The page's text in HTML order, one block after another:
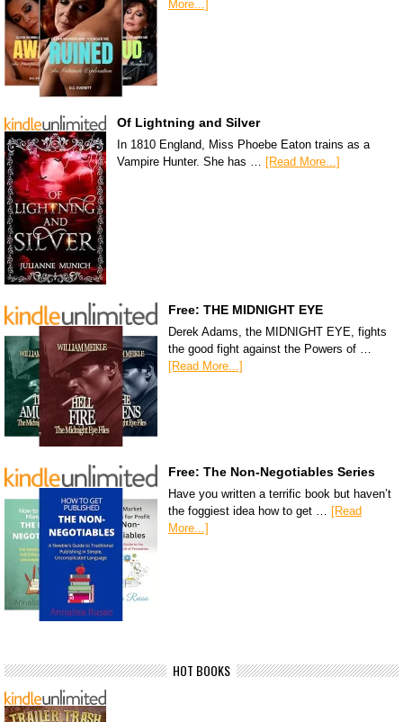
More...]
Of Lightning and Silver
In 1810 England, Miss Phoebe Eaton trains as a
Vampire Hunter. She has … [Read More...]
Free: THE MIDNIGHT EYE
Derek Adams, the MIDNIGHT EYE, fights
the good fight against the Powers of …
[Read More...]
Free: The Non-Negotiables Series
Have you written a terrific book but haven’t
the foggiest idea how to get … [Read
More...]
HOT BOOKS